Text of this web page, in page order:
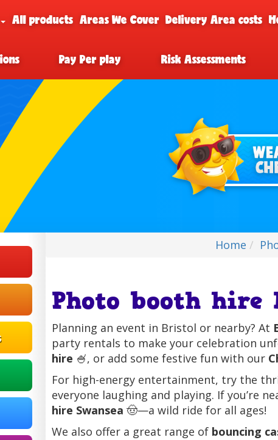
All products Areas We Cover Delivery Area costs
Pay Per play Risk Assessments
Home
Photo booth
Planning an event in Bristol or nearby? At
party rentals to make your celebration
hire 🍧, or add some festive fun with our
For high-energy entertainment, try the
everyone laughing and playing. If you’re
hire Swansea 🤠—a wild ride for all ages!
We also offer a great range of bouncing